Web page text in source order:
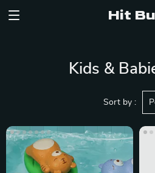
Hit
Kids &
Sort by :